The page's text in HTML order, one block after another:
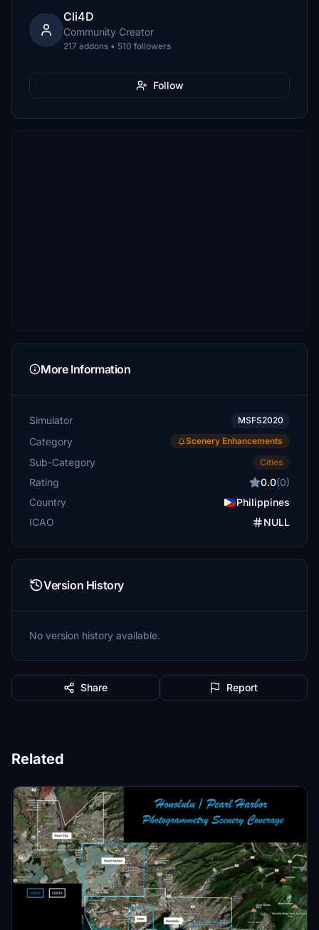
Cli4D
Community Creator
217 addons • 510 followers
Follow
More Information
Simulator MSFS2020
Category Scenery Enhancements
Sub-Category Cities
Rating 0.0(0)
Country
Philippines
ICAO
NULL
Version History
No version history available.
Share Report
Related